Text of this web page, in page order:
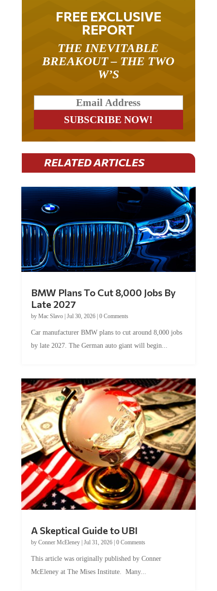
FREE EXCLUSIVE
REPORT
BREAKOUT – THE TWO
W’S
RELATED ARTICLES
Late 2027
byMac Slavo|Jul 30, 2026
by late 2027. The German auto giant will begin...
by Conner McEleney |Jul 31, 2026|0 Comments
McEleney at The Mises Institute. Many...